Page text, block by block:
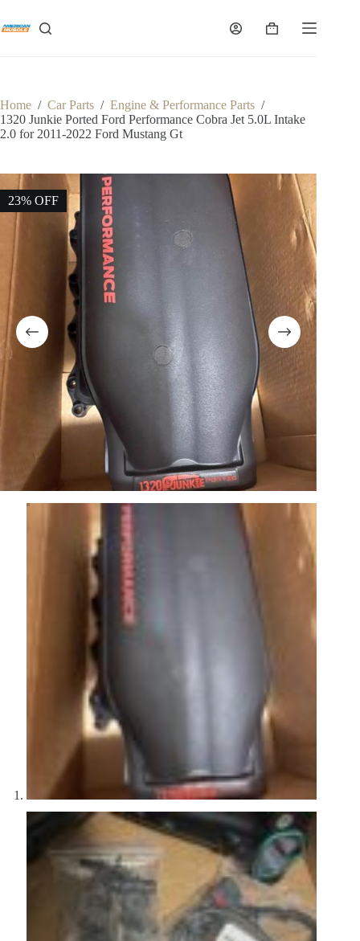
content
Shopping
Home / Car Parts / Engine & Performance Parts /
1320 Junkie Ported Ford Performance Cobra Jet 5.0L Intake
2.0 for 2011-2022 Ford Mustang Gt
23% OFF